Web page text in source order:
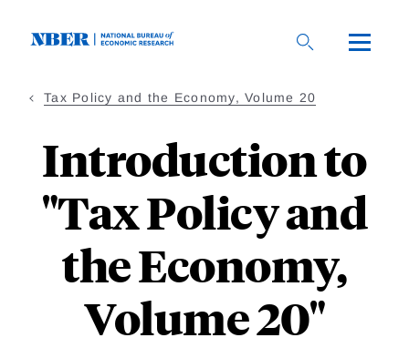
Tax Policy and the Economy, Volume 20
Introduction to
"Tax Policy and
the Economy,
Volume 20"